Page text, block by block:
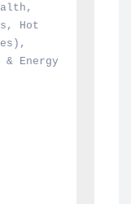
, Hot
& Energy